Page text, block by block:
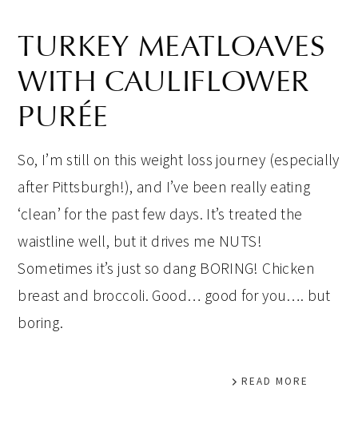
TURKEY MEATLOAVES
WITH CAULIFLOWER
PURÉE
So, I’m still on this weight loss journey (especially
after Pittsburgh!), and I’ve been really eating
‘clean’ for the past few days. It’s treated the
waistline well, but it drives me NUTS!
Sometimes it’s just so dang BORING! Chicken
breast and broccoli. Good… good for you…. but
boring.
READ MORE